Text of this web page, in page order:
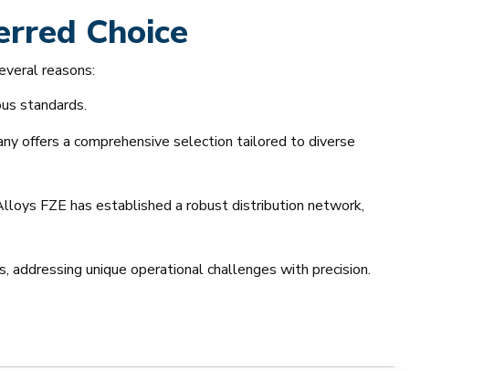
Choice
reasons:
standards.
offers a comprehensive selection tailored to diverse
FZE has established a robust distribution network,
unique operational challenges with precision.